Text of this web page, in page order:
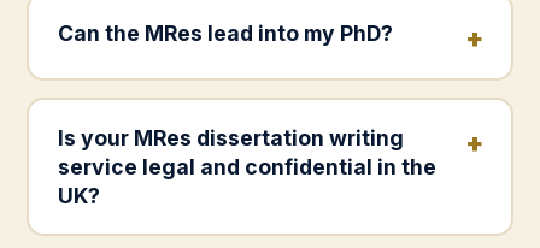
Can the MRes lead into my PhD?
Is your MRes dissertation writing
service legal and confidential in the
UK?